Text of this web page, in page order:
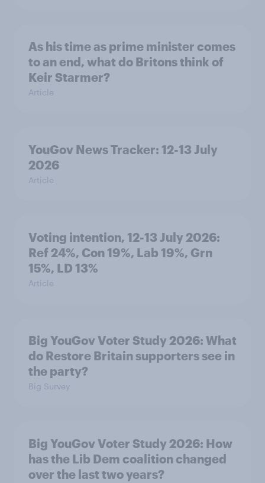
As his time as prime minister comes
to an end, what do Britons think of
Keir Starmer?
Article
YouGov News Tracker: 12-13 July
2026
Article
Voting intention, 12-13 July 2026:
Ref 24%, Con 19%, Lab 19%, Grn
15%, LD 13%
Article
Big YouGov Voter Study 2026: What
do Restore Britain supporters see in
the party?
Big Survey
Big YouGov Voter Study 2026: How
has the Lib Dem coalition changed
over the last two years?